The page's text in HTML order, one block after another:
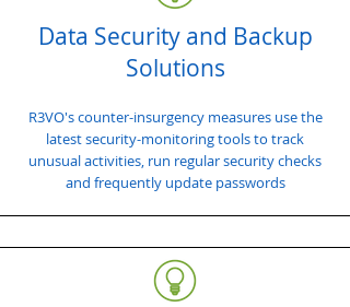
Data Security and Backup
Solutions
R3VO's counter-insurgency measures use the
latest security-monitoring tools to track
unusual activities, run regular security checks
and frequently update passwords